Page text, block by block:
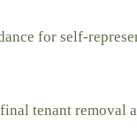
for self-
tenant removal